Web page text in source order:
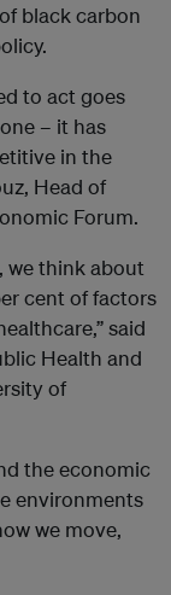
black carbon
to act goes
– it has
in the
Head of
Forum.
we think about
cent of factors
said
Health and
of
the economic
environments
we move,